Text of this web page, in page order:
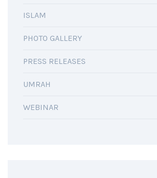
ISLAM
PHOTO GALLERY
PRESS RELEASES
UMRAH
WEBINAR